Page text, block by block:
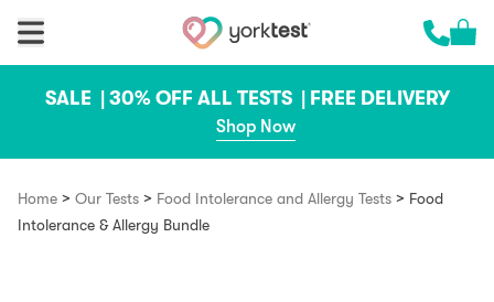
Cart
SALE | 30% OFF ALL TESTS | FREE DELIVERY
Shop Now
Home > Our Tests > Food Intolerance and Allergy Tests > Food
Intolerance & Allergy Bundle